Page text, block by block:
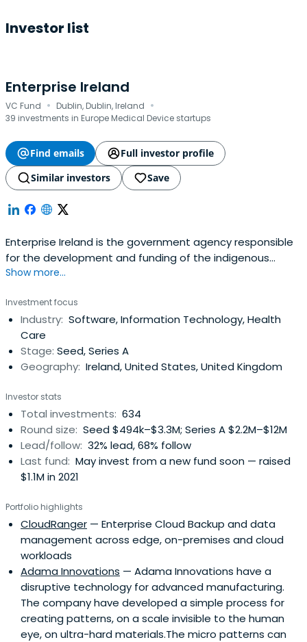
Investor list
Enterprise Ireland
VC Fund · Dublin, Dublin, Ireland ·
39 investments in Europe Medical Device startups
Find emails
Full investor profile
Similar investors
Save
Enterprise Ireland is the government agency responsible
for the development and funding of the indigenous
business sector. Their mission is to accelerate the
in global markets resulting in increased national and
regional prosperity. It was founded in 1998 and
headquartered in Dublin, Ireland.
Show more...
Investment focus
Industry: Software, Information Technology, Health
Care
Stage: Seed, Series A
Geography: Ireland, United States, United Kingdom
Investor stats
Total investments: 634
Round size: Seed $494k–$3.3M; Series A $2.2M–$12M
Lead/follow: 32% lead, 68% follow
Last fund: May invest from a new fund soon — raised
$1.1M in 2021
Portfolio highlights
CloudRanger — Enterprise Cloud Backup and data
management across edge, on-premises and cloud
workloads
Adama Innovations — Adama Innovations have a
disruptive technology for advanced manufacturing.
The company have developed a simple process for
creating patterns, on a scale invisible to the human
eye, on ultra-hard materials.The micro patterns can